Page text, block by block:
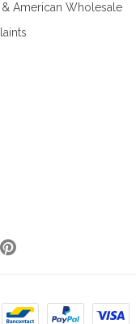
& American Wholesale